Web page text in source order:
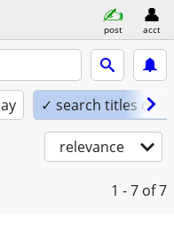
post acct
✓ search titles only
relevance
1 - 7 of 7